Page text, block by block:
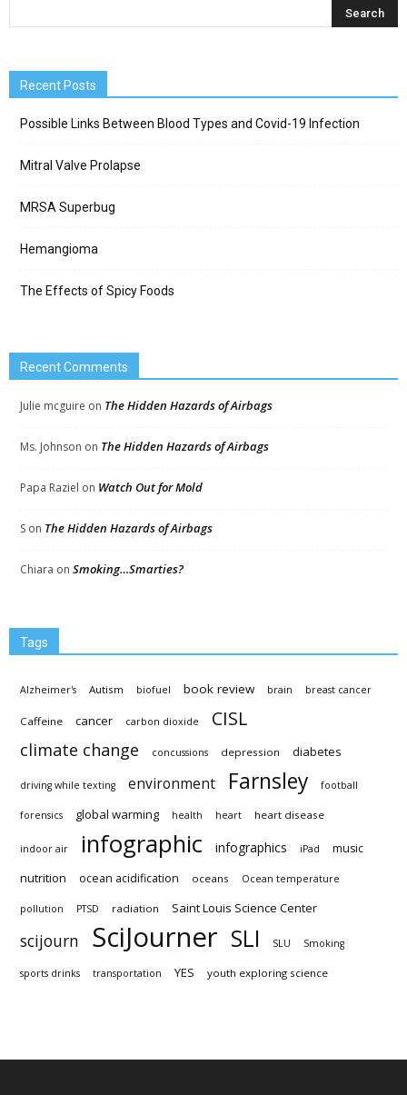
Recent Posts
Possible Links Between Blood Types and Covid-19 Infection
Mitral Valve Prolapse
MRSA Superbug
Hemangioma
The Effects of Spicy Foods
Recent Comments
Julie mcguire on The Hidden Hazards of Airbags
Ms. Johnson on The Hidden Hazards of Airbags
Papa Raziel on Watch Out for Mold
S on The Hidden Hazards of Airbags
Chiara on Smoking…Smarties?
Tags
Alzheimer's Autism biofuel book review brain breast cancer
Caffeine cancer carbon dioxide CISL
climate change concussions depression diabetes
driving while texting environment Farnsley football
forensics global warming health heart heart disease
indoor air infographic infographics iPad music
nutrition ocean acidification oceans Ocean temperature
pollution PTSD radiation Saint Louis Science Center
scijourn SciJourner SLI SLU Smoking
sports drinks transportation YES youth exploring science